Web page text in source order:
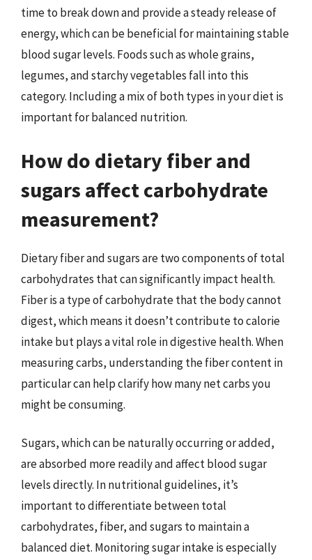
time to break down and provide a steady release of
energy, which can be beneficial for maintaining stable
blood sugar levels. Foods such as whole grains,
legumes, and starchy vegetables fall into this
category. Including a mix of both types in your diet is
important for balanced nutrition.
How do dietary fiber and
sugars affect carbohydrate
measurement?
Dietary fiber and sugars are two components of total
carbohydrates that can significantly impact health.
Fiber is a type of carbohydrate that the body cannot
digest, which means it doesn’t contribute to calorie
intake but plays a vital role in digestive health. When
measuring carbs, understanding the fiber content in
particular can help clarify how many net carbs you
might be consuming.
Sugars, which can be naturally occurring or added,
are absorbed more readily and affect blood sugar
levels directly. In nutritional guidelines, it’s
important to differentiate between total
carbohydrates, fiber, and sugars to maintain a
balanced diet. Monitoring sugar intake is especially